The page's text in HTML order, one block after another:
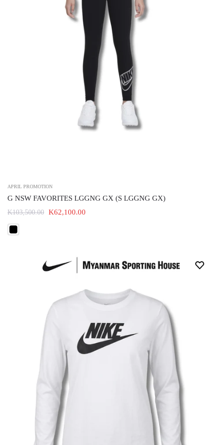
APRIL PROMOTION
G NSW FAVORITES LGGNG GX (S LGGNG GX)
K103,500.00 K62,100.00